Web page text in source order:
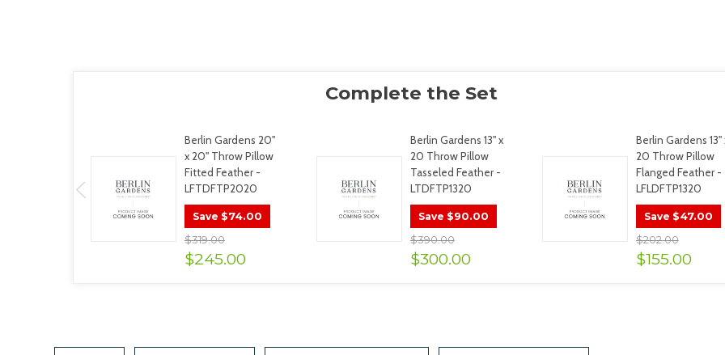
Berlin Gardens 20"
x 20" Throw Pillow
Fitted Feather -
LFTDFTP2020
Save $74.00
$319.00
$245.00
Berlin Gardens 13" x
20 Throw Pillow
Tasseled Feather -
LTDFTP1320
Save $90.00
$390.00
$300.00
Berlin Gardens 13"
20 Throw Pillow
Flanged Feather -
LFLDFTP1320
Save $47.00
$202.00
$155.00